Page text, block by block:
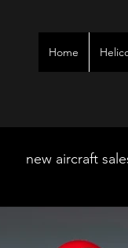
Home
new aircraft